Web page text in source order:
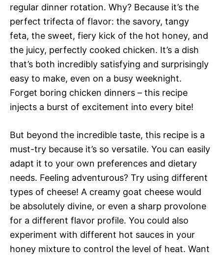
regular dinner rotation. Why? Because it’s the
perfect trifecta of flavor: the savory, tangy
feta, the sweet, fiery kick of the hot honey, and
the juicy, perfectly cooked chicken. It’s a dish
that’s both incredibly satisfying and surprisingly
easy to make, even on a busy weeknight.
Forget boring chicken dinners – this recipe
injects a burst of excitement into every bite!
But beyond the incredible taste, this recipe is a
must-try because it’s so versatile. You can easily
adapt it to your own preferences and dietary
needs. Feeling adventurous? Try using different
types of cheese! A creamy goat cheese would
be absolutely divine, or even a sharp provolone
for a different flavor profile. You could also
experiment with different hot sauces in your
honey mixture to control the level of heat. Want